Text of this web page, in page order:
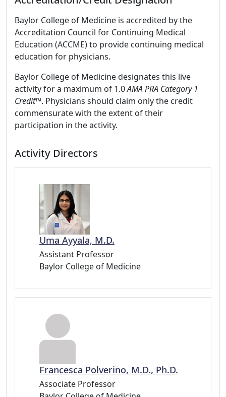
Baylor College of Medicine is accredited by the
Accreditation Council for Continuing Medical
Education (ACCME) to provide continuing medical
education for physicians.
Baylor College of Medicine designates this live
activity for a maximum of 1.0AMA PRA Category 1
Credit™. Physicians should claim only the credit
commensurate with the extent of their
participation in the activity.
Activity Directors
Uma Ayyala, M.D.
Assistant Professor
Baylor College of Medicine
Francesca Polverino, M.D., Ph.D.
Associate Professor